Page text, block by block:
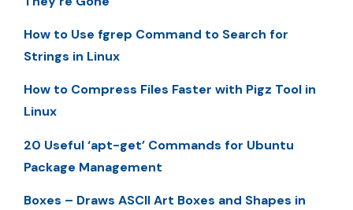
How to Use fgrep Command to Search for
Strings in Linux
How to Compress Files Faster with Pigz Tool in
Linux
20 Useful ‘apt-get’ Commands for Ubuntu
Package Management
Boxes – Draws ASCII Art Boxes and Shapes in